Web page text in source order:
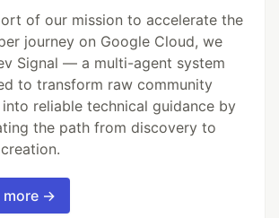
of our mission to accelerate the
journey on Google Cloud, we
Signal — a multi-agent system
to transform raw community
into reliable technical guidance by
the path from discovery to
more →